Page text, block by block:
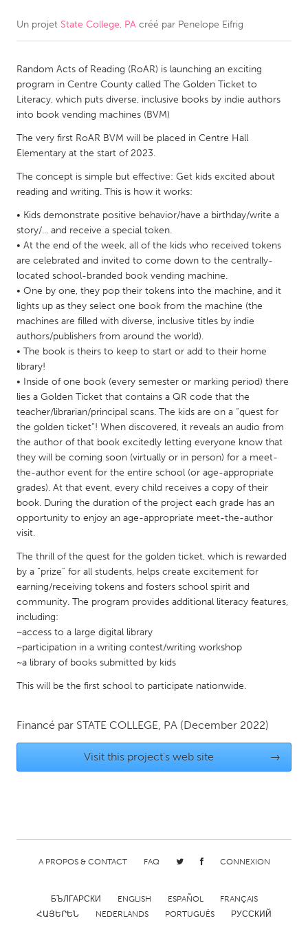
CANADA
Kitchener-Waterloo
New Glasgow
Newmarket
Ottawa
South Shore
Toronto
Kuala Lumpur
NETHERLANDS
Leiden
Rotterdam
Utrecht
QATAR
SINGAPORE
Singapore
UNITED KINGDOM
Glasgow
UNITED STATES
Ann Arbor, MI
Austin, TX
Baltimore, MD
Burlingame-San Mateo, CA
Cass Clay
Chicago, IL
Cleveland, OH
Detroit, MI
Durham, NC
Gainesville, FL
Georgetown, MA
Gloucester, MA
Hamilton-Wenham, MA
New York City, NY
Newburgh, NY
Oahu, HI
Orlando, FL
Poughkeepsie, NY
Rhode Island
Rockport, MA
San Antonio, TX
Santa Cruz, CA
Seattle, WA
Un projet State College, PA créé par Penelope Eifrig
Random Acts of Reading (RoAR) is launching an exciting
program in Centre County called The Golden Ticket to
Literacy, which puts diverse, inclusive books by indie authors
into book vending machines (BVM)
The very first RoAR BVM will be placed in Centre Hall
Elementary at the start of 2023.
The concept is simple but effective: Get kids excited about
reading and writing. This is how it works:
• Kids demonstrate positive behavior/have a birthday/write a
story/... and receive a special token.
• At the end of the week, all of the kids who received tokens
are celebrated and invited to come down to the centrally-
located school-branded book vending machine.
• One by one, they pop their tokens into the machine, and it
lights up as they select one book from the machine (the
machines are filled with diverse, inclusive titles by indie
authors/publishers from around the world).
• The book is theirs to keep to start or add to their home
library!
• Inside of one book (every semester or marking period) there
lies a Golden Ticket that contains a QR code that the
teacher/librarian/principal scans. The kids are on a “quest for
the golden ticket”! When discovered, it reveals an audio from
the author of that book excitedly letting everyone know that
they will be coming soon (virtually or in person) for a meet-
the-author event for the entire school (or age-appropriate
grades). At that event, every child receives a copy of their
book. During the duration of the project each grade has an
opportunity to enjoy an age-appropriate meet-the-author
visit.
The thrill of the quest for the golden ticket, which is rewarded
by a “prize” for all students, helps create excitement for
earning/receiving tokens and fosters school spirit and
community. The program provides additional literacy features,
including:
~access to a large digital library
~participation in a writing contest/writing workshop
~a library of books submitted by kids
This will be the first school to participate nationwide.
Financé par STATE COLLEGE, PA (December 2022)
Visit this project's web site →
A PROPOS & CONTACT FAQ CONNEXION
БЪЛГАРСКИ ENGLISH ESPAÑOL
FRANÇAIS
ՀԱՅԵՐԵՆ
NEDERLANDS PORTUGUÊS РУССКИЙ